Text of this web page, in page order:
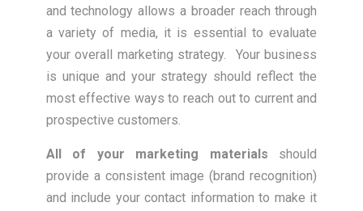
and technology allows a broader reach through
a variety of media, it is essential to evaluate
your overall marketing strategy. Your business
is unique and your strategy should reflect the
most effective ways to reach out to current and
prospective customers.
All of your marketing materials should
provide a consistent image (brand recognition)
and include your contact information to make it